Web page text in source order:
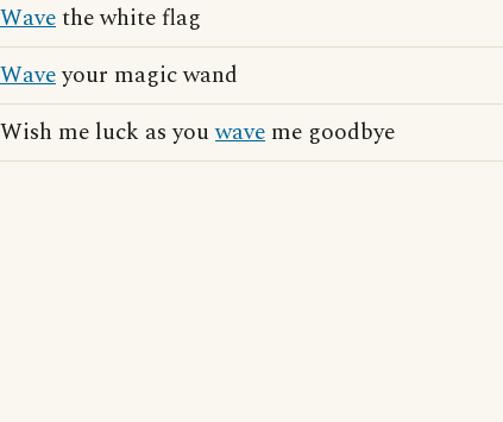
Wavethe white flag
Waveyour magic wand
Wish me luck as youwave me goodbye